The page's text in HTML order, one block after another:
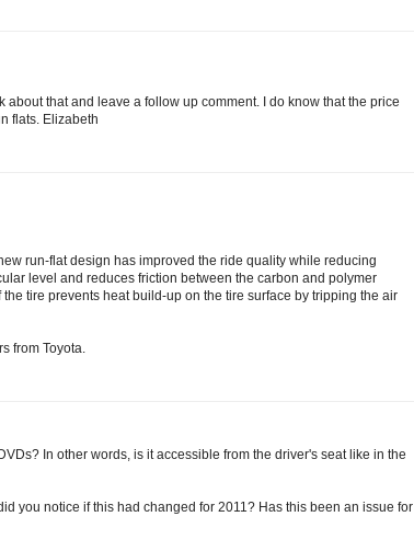
that and leave a follow up comment. I do know that the price
flats. Elizabeth
run-flat design has improved the ride quality while reducing
level and reduces friction between the carbon and polymer
tire prevents heat build-up on the tire surface by tripping the air
from Toyota.
In other words, is it accessible from the driver's seat like in the
you notice if this had changed for 2011? Has this been an issue for